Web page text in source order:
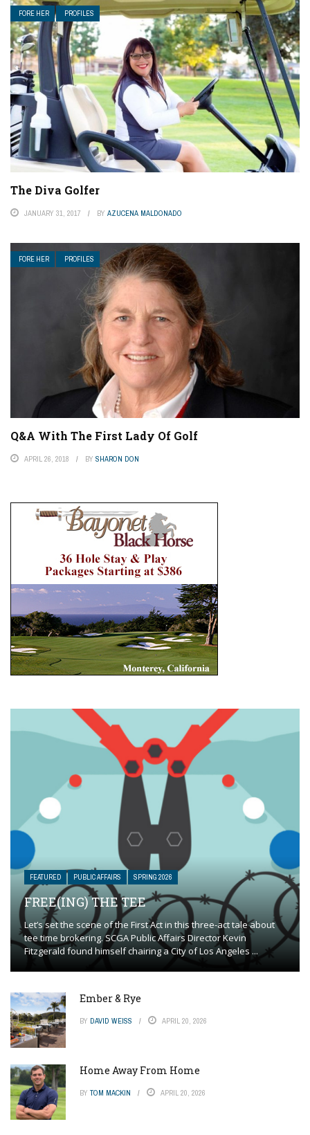
FORE HER PROFILES
The Diva Golfer
JANUARY 31, 2017 BY AZUCENA MALDONADO
FORE HER PROFILES
Q&A With The First Lady Of Golf
APRIL 26, 2018 BY SHARON DON
FEATURED PUBLIC AFFAIRS SPRING 2026
FREE(ING) THE TEE
Let’s set the scene of the First Act in this three-act tale about
tee time brokering. SCGA Public Affairs Director Kevin
Fitzgerald found himself chairing a City of Los Angeles ...
Ember & Rye
BY DAVID WEISS APRIL 20, 2026
Home Away From Home
BY TOM MACKIN APRIL 20, 2026